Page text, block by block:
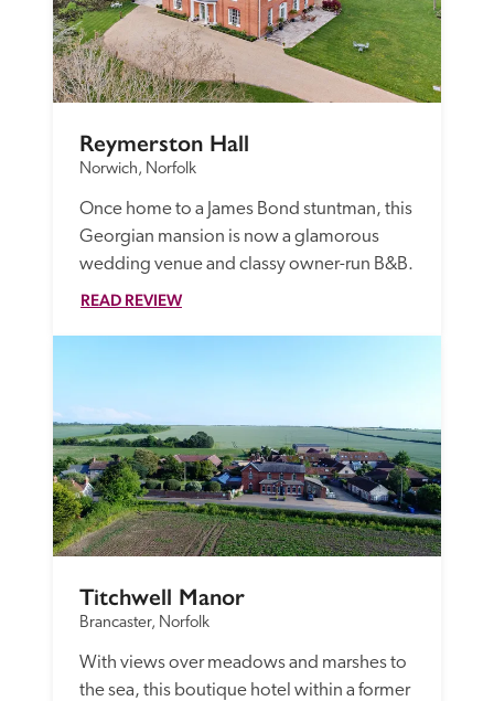
Reymerston Hall
Norwich, Norfolk
Once home to a James Bond stuntman, this
Georgian mansion is now a glamorous
READ REVIEW
Titchwell Manor
Brancaster, Norfolk
With views over meadows and marshes to
the sea, this boutique hotel within a former